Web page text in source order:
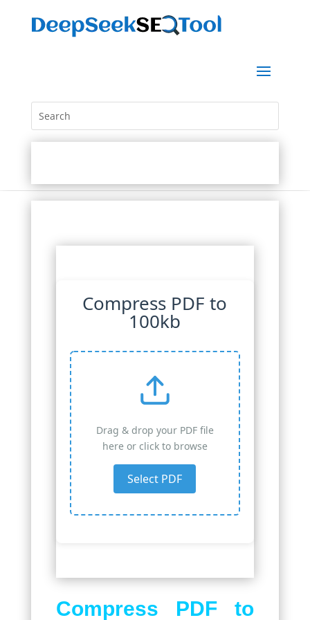
Compress PDF to
100kb
Drag & drop your PDF file
here or click to browse
Select PDF
Compress PDF to